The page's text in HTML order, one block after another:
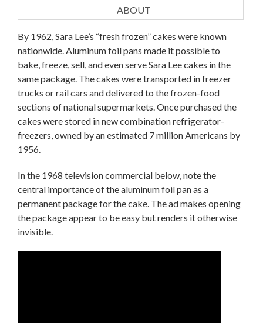
ABOUT
By 1962, Sara Lee’s “fresh frozen” cakes were known
nationwide. Aluminum foil pans made it possible to
bake, freeze, sell, and even serve Sara Lee cakes in the
same package. The cakes were transported in freezer
trucks or rail cars and delivered to the frozen-food
sections of national supermarkets. Once purchased the
cakes were stored in new combination refrigerator-
freezers, owned by an estimated 7 million Americans by
1956.
In the 1968 television commercial below, note the
central importance of the aluminum foil pan as a
permanent package for the cake. The ad makes opening
the package appear to be easy but renders it otherwise
invisible.